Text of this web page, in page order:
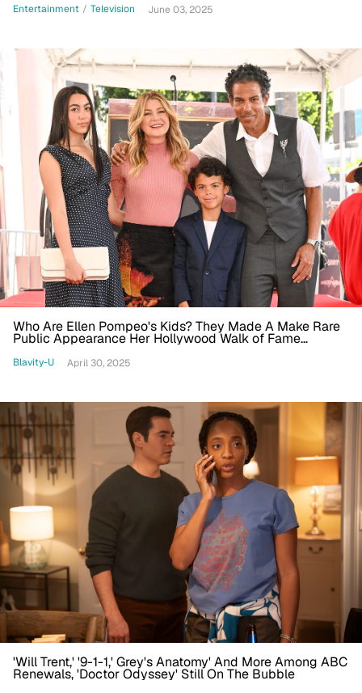
Entertainment / Television June 03, 2025
Who Are Ellen Pompeo's Kids? They Made A Make Rare
Public Appearance Her Hollywood Walk of Fame
Ceremony
Blavity-U April 30, 2025
'Will Trent,' '9-1-1,' Grey's Anatomy' And More Among ABC
Renewals, 'Doctor Odyssey' Still On The Bubble